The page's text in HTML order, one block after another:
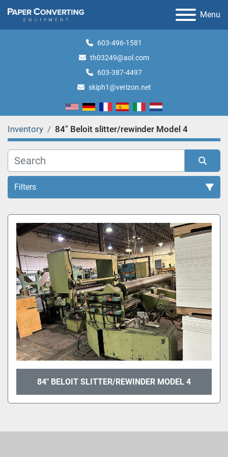
Menu
603-496-1581
th03249@aol.com
603-387-4497
skiph1@verizon.net
Inventory 84" Beloit slitter/rewinder Model 4
Filters
All Categories
Sort by
84" BELOIT SLITTER/REWINDER MODEL 4